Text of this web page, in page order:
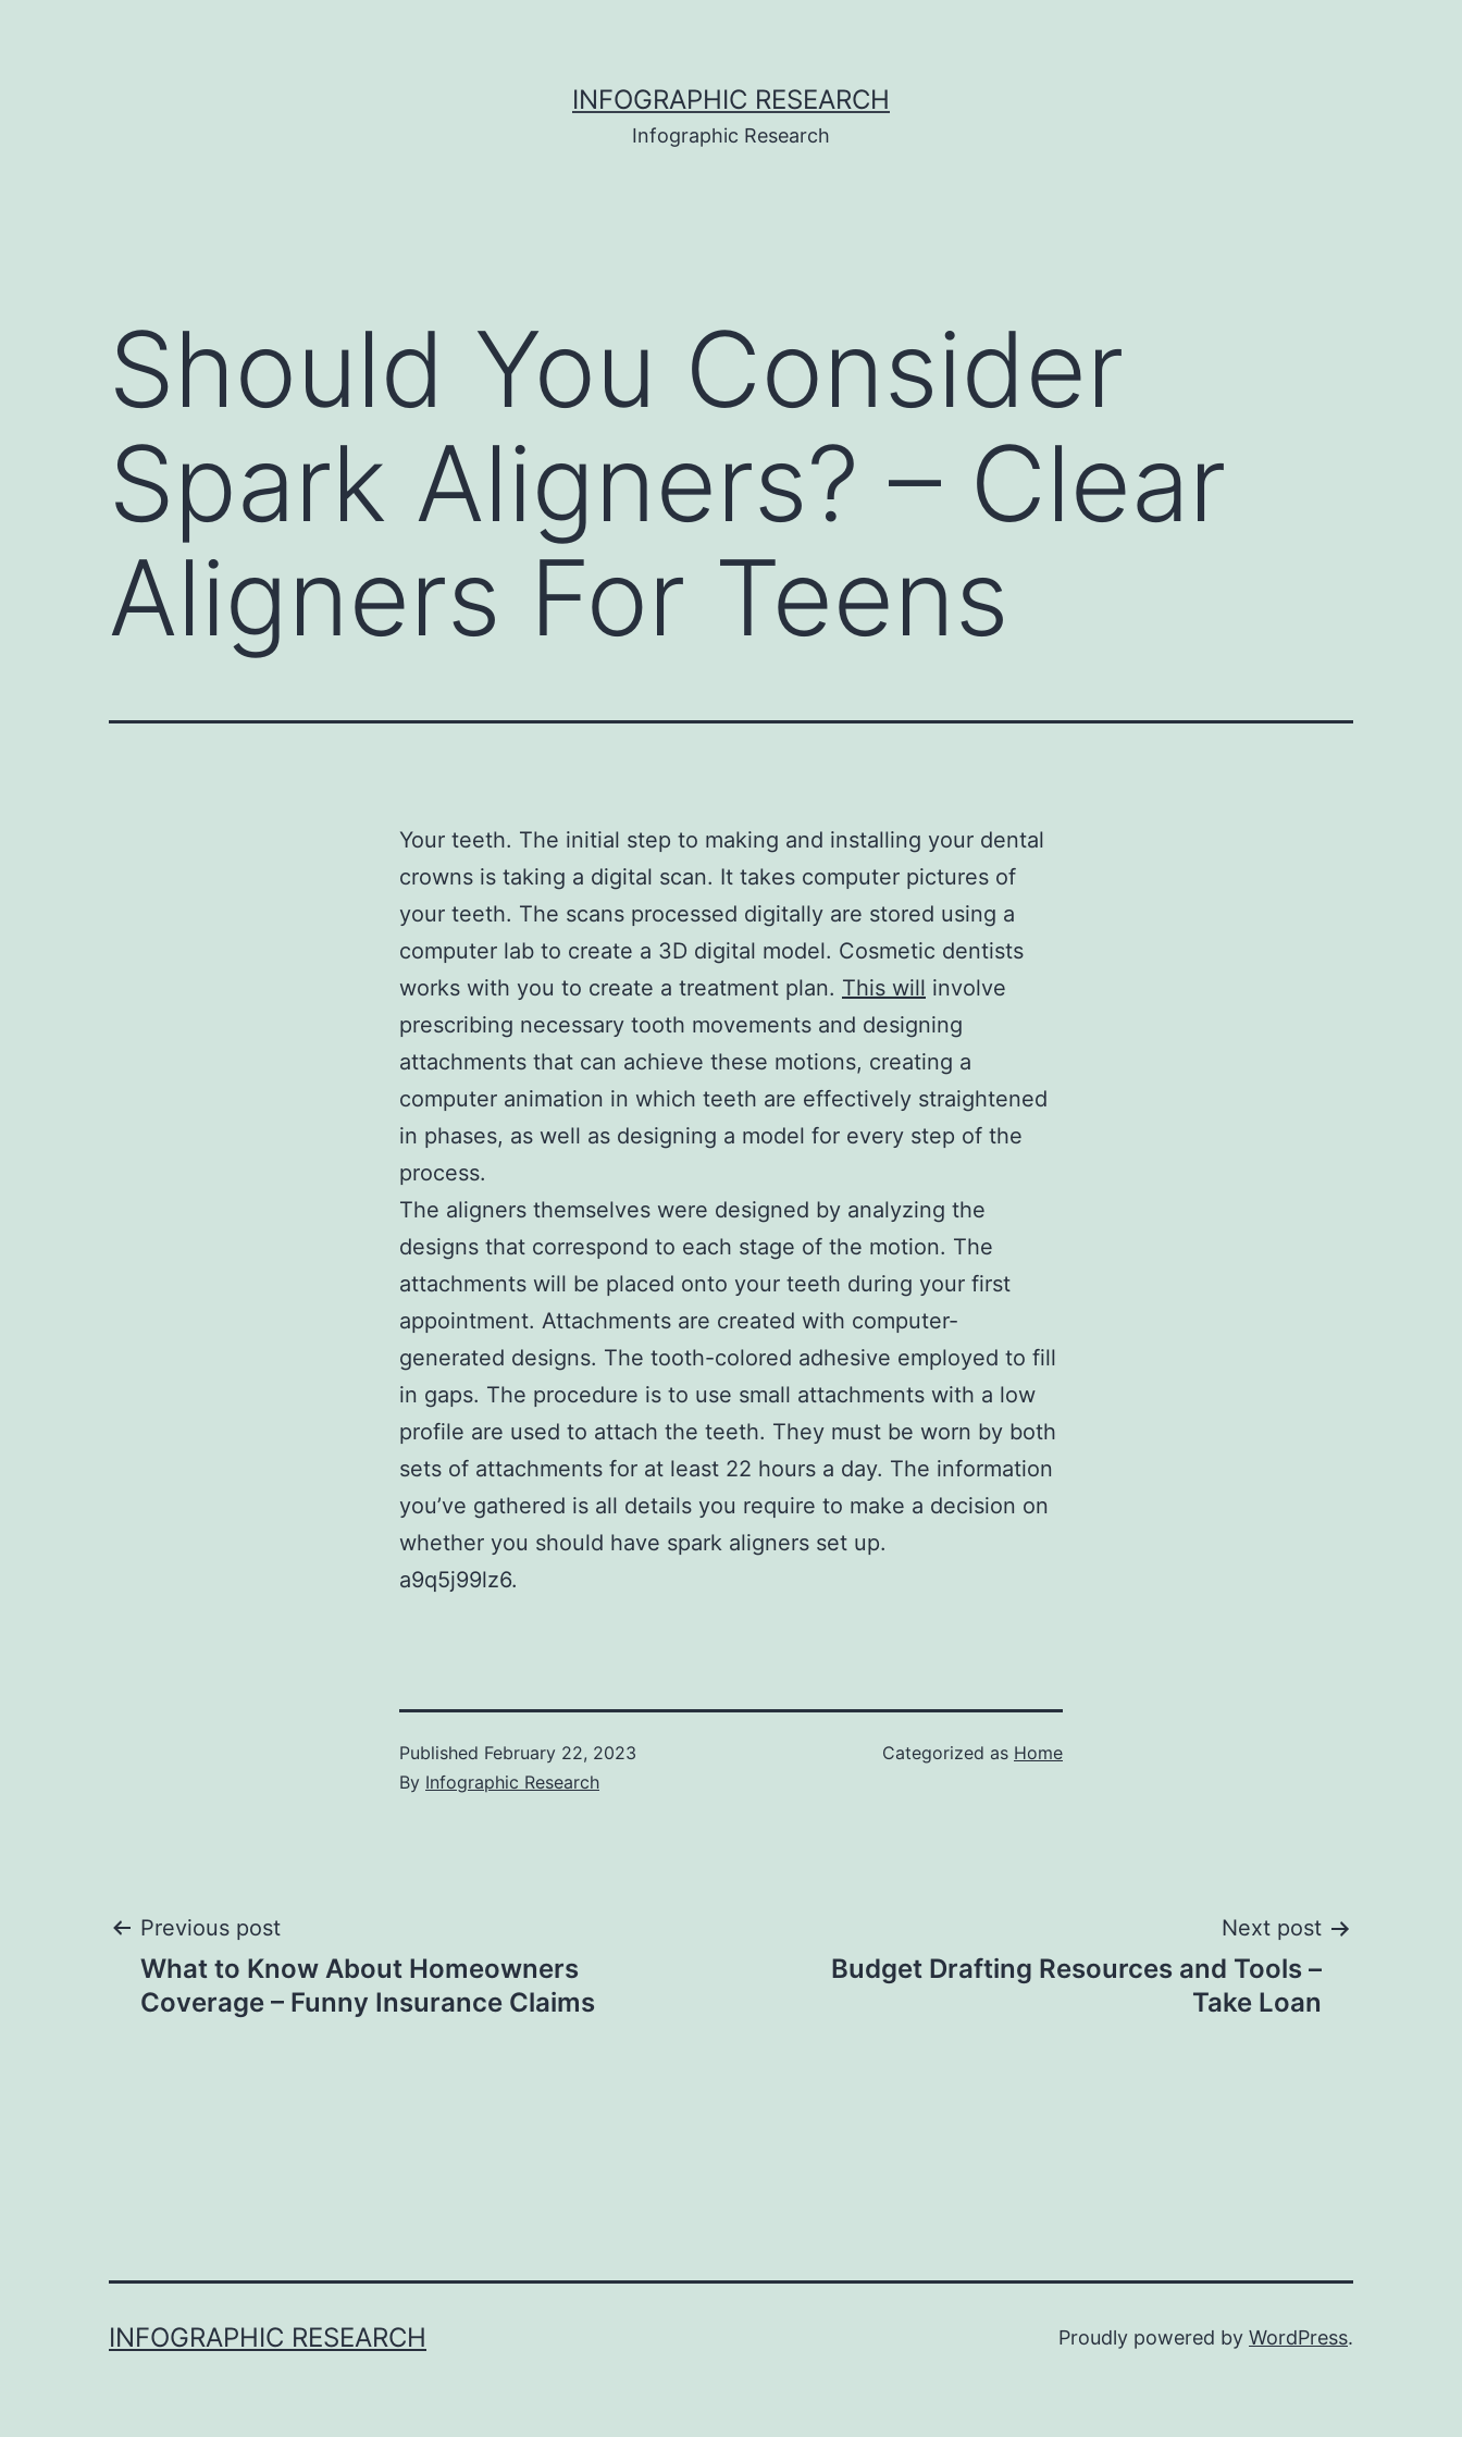
INFOGRAPHIC RESEARCH
Infographic Research
Should You Consider
Spark Aligners? – Clear
Aligners For Teens
Your teeth. The initial step to making and installing your dental
crowns is taking a digital scan. It takes computer pictures of
your teeth. The scans processed digitally are stored using a
computer lab to create a 3D digital model. Cosmetic dentists
works with you to create a treatment plan. This will involve
prescribing necessary tooth movements and designing
attachments that can achieve these motions, creating a
computer animation in which teeth are effectively straightened
in phases, as well as designing a model for every step of the
process.
The aligners themselves were designed by analyzing the
designs that correspond to each stage of the motion. The
attachments will be placed onto your teeth during your first
appointment. Attachments are created with computer-
generated designs. The tooth-colored adhesive employed to fill
in gaps. The procedure is to use small attachments with a low
profile are used to attach the teeth. They must be worn by both
sets of attachments for at least 22 hours a day. The information
you’ve gathered is all details you require to make a decision on
whether you should have spark aligners set up.
a9q5j99lz6.
Published February 22, 2023
By Infographic Research
Categorized as Home
Post
navigation
Previous post
What to Know About Homeowners
Coverage – Funny Insurance Claims
Next post
Budget Drafting Resources and Tools –
Take Loan
INFOGRAPHIC RESEARCH Proudly powered by WordPress.